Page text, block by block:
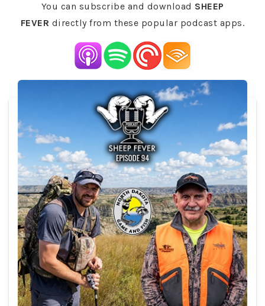
You can subscribe and download SHEEP
FEVER directly from these popular podcast apps.